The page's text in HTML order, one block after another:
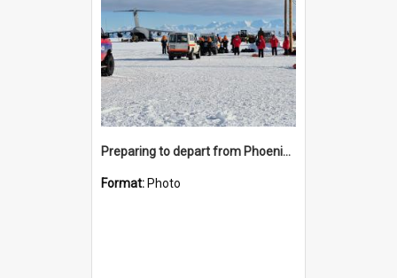
Preparing to depart from Phoenix Airfield
Format: Photo